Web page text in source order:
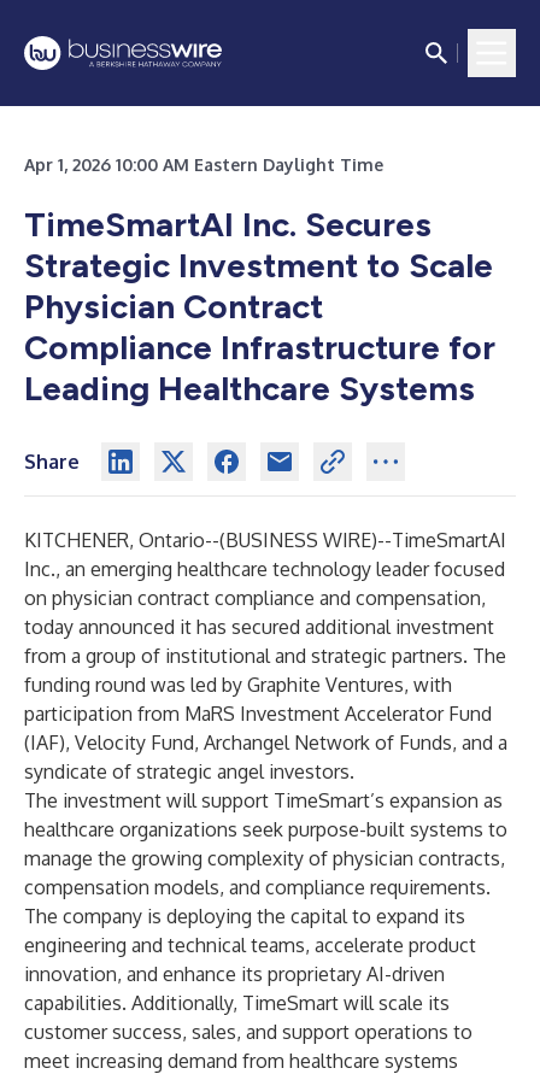
Apr 1, 2026 10:00 AM Eastern Daylight Time
TimeSmartAI Inc. Secures
Strategic Investment to Scale
Physician Contract
Compliance Infrastructure for
Leading Healthcare Systems
Share
KITCHENER, Ontario--(BUSINESS WIRE)--TimeSmartAI
Inc., an emerging healthcare technology leader focused
on physician contract compliance and compensation,
today announced it has secured additional investment
from a group of institutional and strategic partners. The
funding round was led by Graphite Ventures, with
participation from MaRS Investment Accelerator Fund
(IAF), Velocity Fund, Archangel Network of Funds, and a
syndicate of strategic angel investors.
The investment will support TimeSmart’s expansion as
healthcare organizations seek purpose-built systems to
manage the growing complexity of physician contracts,
compensation models, and compliance requirements.
The company is deploying the capital to expand its
engineering and technical teams, accelerate product
innovation, and enhance its proprietary AI-driven
capabilities. Additionally, TimeSmart will scale its
customer success, sales, and support operations to
meet increasing demand from healthcare systems